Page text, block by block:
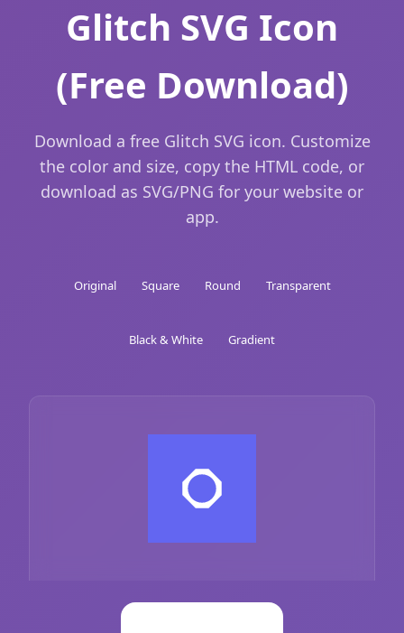
Glitch SVG Icon
(Free Download)
Download a free Glitch SVG icon. Customize
the color and size, copy the HTML code, or
download as SVG/PNG for your website or
app.
Original Square Round Transparent
Black & White Gradient